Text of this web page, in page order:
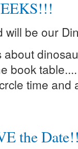
be our
book
time and
the